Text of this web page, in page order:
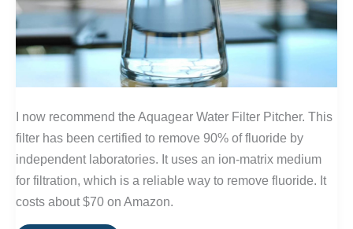
I now recommend the Aquagear Water Filter Pitcher. This
filter has been certified to remove 90% of fluoride by
independent laboratories. It uses an ion-matrix medium
for filtration, which is a reliable way to remove fluoride. It
costs about $70 on Amazon.